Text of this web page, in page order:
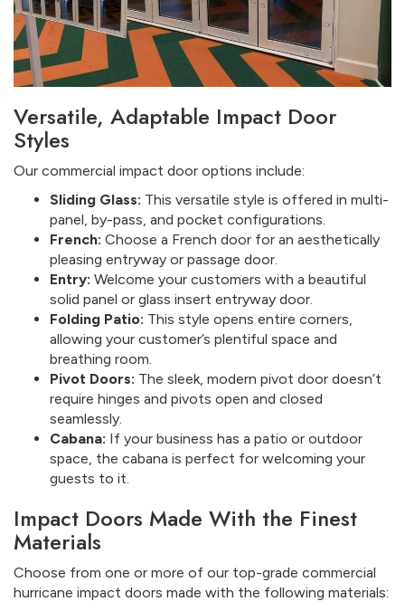
Versatile, Adaptable Impact Door
Styles
Our commercial impact door options include:
Sliding Glass: This versatile style is offered in multi-
panel, by-pass, and pocket configurations.
French: Choose a French door for an aesthetically
pleasing entryway or passage door.
Entry: Welcome your customers with a beautiful
solid panel or glass insert entryway door.
Folding Patio: This style opens entire corners,
allowing your customer’s plentiful space and
breathing room.
Pivot Doors: The sleek, modern pivot door doesn’t
require hinges and pivots open and closed
seamlessly.
Cabana: If your business has a patio or outdoor
space, the cabana is perfect for welcoming your
guests to it.
Impact Doors Made With the Finest
Materials
Choose from one or more of our top-grade commercial
hurricane impact doors made with the following materials: